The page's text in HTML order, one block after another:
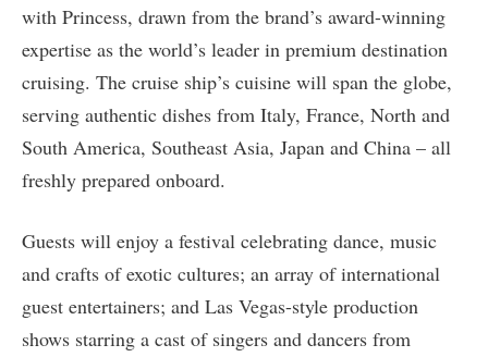
with Princess, drawn from the brand’s award-winning
expertise as the world’s leader in premium destination
cruising. The cruise ship’s cuisine will span the globe,
serving authentic dishes from Italy, France, North and
South America, Southeast Asia, Japan and China – all
freshly prepared onboard.
Guests will enjoy a festival celebrating dance, music
and crafts of exotic cultures; an array of international
guest entertainers; and Las Vegas-style production
shows starring a cast of singers and dancers from